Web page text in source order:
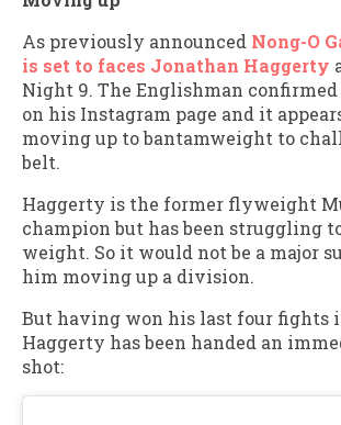
As previously announced Nong-O
is set to faces Jonathan Haggerty
Night 9. The Englishman
on his Instagram page and it
moving up to bantamweight to
belt.
Haggerty is the former flyweight
champion but has been struggling
weight. So it would not be a major
him moving up a division.
But having won his last four fights
Haggerty has been handed an
shot: